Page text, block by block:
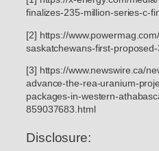
finalizes-235-million-series-c-
[2] https://
saskatchewans-first-
[3] https://www.newswire.ca/
advance-the-rea-uranium-
packages-in-western-
859037683.html
Disclosure: